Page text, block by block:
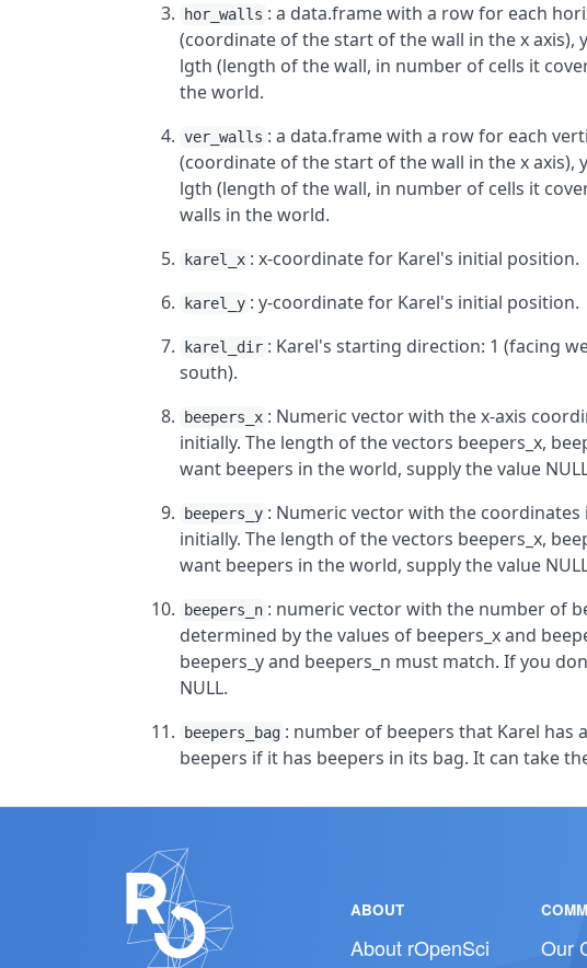
hor_walls : a data.frame with a row for each
(coordinate of the start of the wall in the x
lgth (length of the wall, in number of cells it
the world.
ver_walls : a data.frame with a row for each
(coordinate of the start of the wall in the x
lgth (length of the wall, in number of cells it
walls in the world.
karel_x : x-coordinate for Karel's initial position.
karel_y : y-coordinate for Karel's initial position.
karel_dir : Karel's starting direction: 1 (facing
south).
beepers_x : Numeric vector with the x-axis
initially. The length of the vectors beepers_x,
want beepers in the world, supply the value
beepers_y : Numeric vector with the
initially. The length of the vectors beepers_x,
want beepers in the world, supply the value
beepers_n : numeric vector with the number of
determined by the values of beepers_x and
beepers_y and beepers_n must match. If you
NULL.
beepers_bag : number of beepers that Karel has
beepers if it has beepers in its bag. It can take
ABOUT
About rOpenSci Our